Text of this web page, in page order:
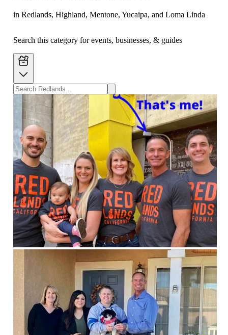
in Redlands, Highland, Mentone, Yucaipa, and Loma Linda
Search this category for events, businesses, & guides